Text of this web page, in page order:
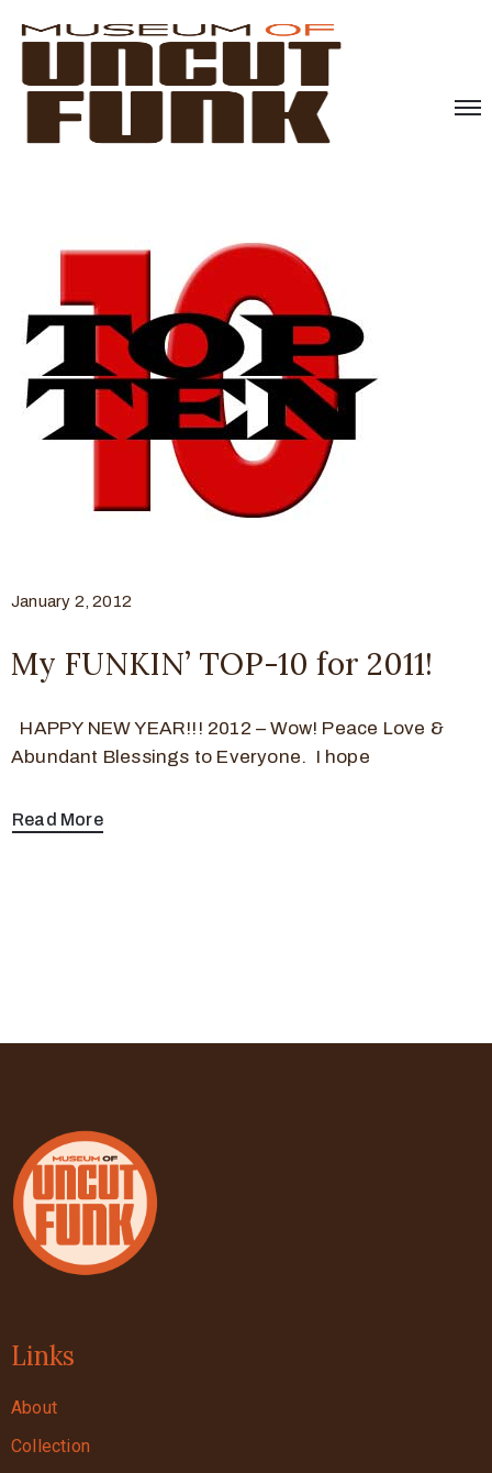
January 2, 2012
My FUNKIN’ TOP-10 for 2011!
HAPPY NEW YEAR!!! 2012 – Wow! Peace Love &
Abundant Blessings to Everyone. I hope
Read More
Links
About
Collection